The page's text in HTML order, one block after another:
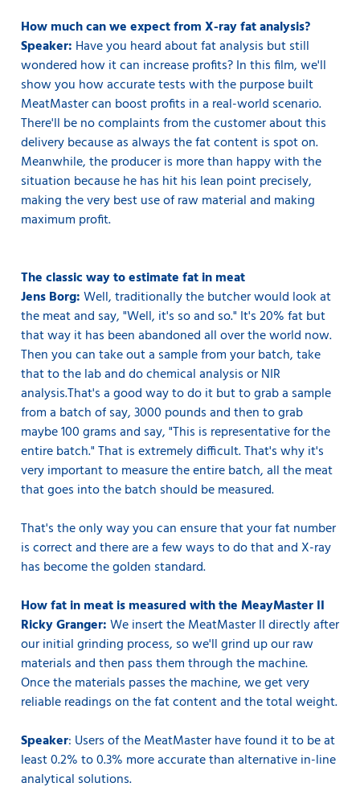
How much can we expect from X-ray fat analysis?
Speaker: Have you heard about fat analysis but still
wondered how it can increase profits? In this film, we'll
show you how accurate tests with the purpose built
MeatMaster can boost profits in a real-world scenario.
There'll be no complaints from the customer about this
delivery because as always the fat content is spot on.
Meanwhile, the producer is more than happy with the
situation because he has hit his lean point precisely,
making the very best use of raw material and making
maximum profit.
The classic way to estimate fat in meat
Jens Borg:Well, traditionally the butcher would look at
the meat and say, "Well, it's so and so." It's 20% fat but
that way it has been abandoned all over the world now.
Then you can take out a sample from your batch, take
that to the lab and do chemical analysis or NIR
analysis.That's a good way to do it but to grab a sample
from a batch of say, 3000 pounds and then to grab
maybe 100 grams and say, "This is representative for the
entire batch." That is extremely difficult. That's why it's
very important to measure the entire batch, all the meat
that goes into the batch should be measured.
That's the only way you can ensure that your fat number
is correct and there are a few ways to do that and X-ray
has become the golden standard.
How fat in meat is measured with the MeayMaster II
Ricky Granger:We insert the MeatMaster II directly after
our initial grinding process, so we'll grind up our raw
materials and then pass them through the machine.
Once the materials passes the machine, we get very
reliable readings on the fat content and the total weight.
Speaker: Users of the MeatMaster have found it to be at
least 0.2% to 0.3% more accurate than alternative in-line
analytical solutions.